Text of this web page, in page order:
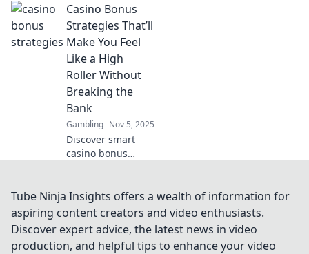
bets into
incredible
rewards! Win more
unlock exclusive
perks and perks
today!
Casino Bonus
Strategies That’ll
Make You Feel
Like a High
Roller Without
Breaking the
Bank
Gambling Nov 5, 2025
Discover smart
casino bonus
roller perks while
staying on budget!
gaming
experience today!
Tube Ninja Insights offers a wealth of information for
aspiring content creators and video enthusiasts.
Discover expert advice, the latest news in video
production, and helpful tips to enhance your video